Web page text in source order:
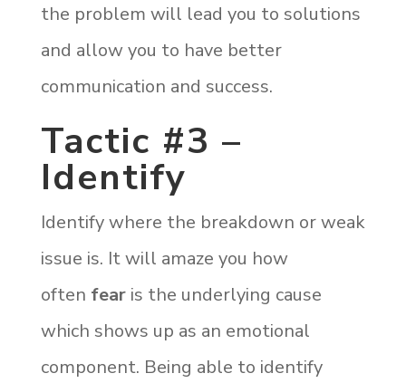
the problem will lead you to solutions
and allow you to have better
communication and success.
Tactic #3 –
Identify
Identify where the breakdown or weak
issue is. It will amaze you how
often fear is the underlying cause
which shows up as an emotional
component. Being able to identify